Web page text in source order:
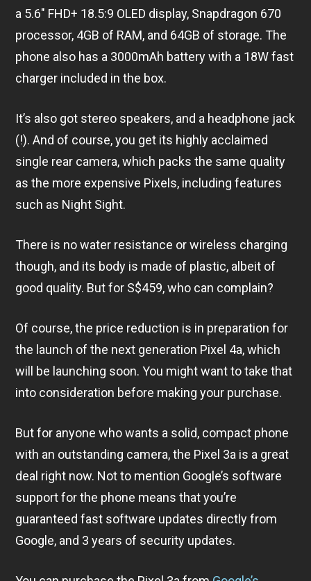
a 5.6″ FHD+ 18.5:9 OLED display, Snapdragon 670
processor, 4GB of RAM, and 64GB of storage. The
phone also has a 3000mAh battery with a 18W fast
charger included in the box.
It’s also got stereo speakers, and a headphone jack
(!). And of course, you get its highly acclaimed
single rear camera, which packs the same quality
as the more expensive Pixels, including features
such as Night Sight.
There is no water resistance or wireless charging
though, and its body is made of plastic, albeit of
good quality. But for S$459, who can complain?
Of course, the price reduction is in preparation for
the launch of the next generation Pixel 4a, which
will be launching soon. You might want to take that
into consideration before making your purchase.
But for anyone who wants a solid, compact phone
with an outstanding camera, the Pixel 3a is a great
deal right now. Not to mention Google’s software
support for the phone means that you’re
guaranteed fast software updates directly from
Google, and 3 years of security updates.